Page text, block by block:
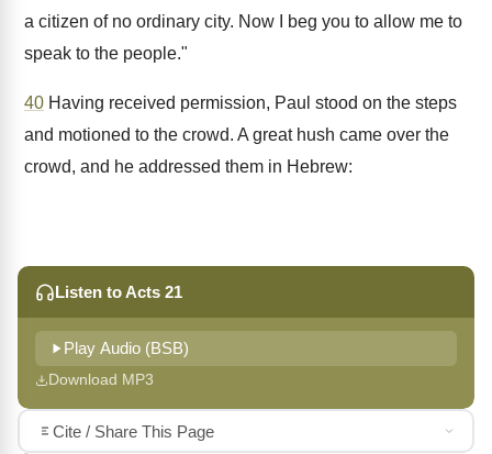
a citizen of no ordinary city. Now I beg you to allow me to
speak to the people."
40 Having received permission, Paul stood on the steps
and motioned to the crowd. A great hush came over the
crowd, and he addressed them in Hebrew:
Listen to Acts 21
Play Audio (BSB)
Download MP3
Cite / Share This Page